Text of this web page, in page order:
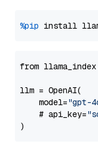
%pip install
from
llm = OpenAI(
    model=
"gpt-
    # api_key=